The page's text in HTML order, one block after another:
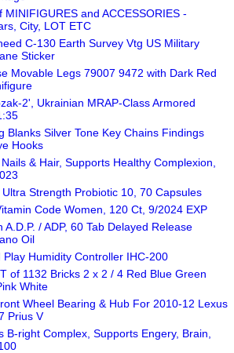
MINIFIGURES and ACCESSORIES -
City, LOT ETC
C-130 Earth Survey Vtg US Military
Sticker
Movable Legs 79007 9472 with Dark Red
2', Ukrainian MRAP-Class Armored
Blanks Silver Tone Key Chains Findings
Hooks
& Hair, Supports Healthy Complexion,
Strength Probiotic 10, 70 Capsules
Code Women, 120 Ct, 9/2024 EXP
A.D.P. / ADP, 60 Tab Delayed Release
Oil
Play Humidity Controller IHC-200
of 1132 Bricks 2 x 2 / 4 Red Blue Green
White
Wheel Bearing & Hub For 2010-12 Lexus
Prius V
B-right Complex, Supports Engery, Brain,